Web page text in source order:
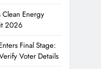
Clean Energy
2026
Final Stage:
Voter Details